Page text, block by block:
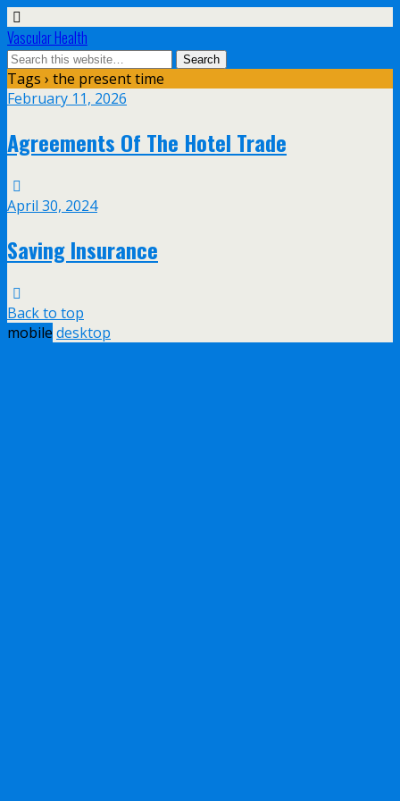
Vascular Health
Tags › the present time
February 11, 2026
Agreements Of The Hotel Trade
April 30, 2024
Saving Insurance
Back to top
mobile desktop